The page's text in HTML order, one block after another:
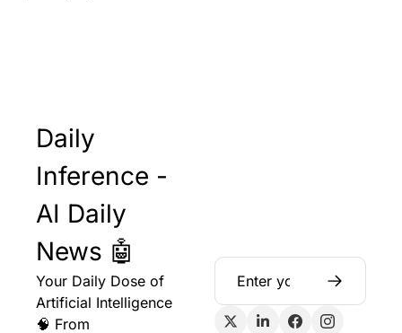
Daily
Inference -
AI Daily
News 🤖
Your Daily Dose of
Artificial Intelligence
🧠 From